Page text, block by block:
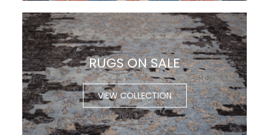
RUGS ON SALE
VIEW COLLECTION